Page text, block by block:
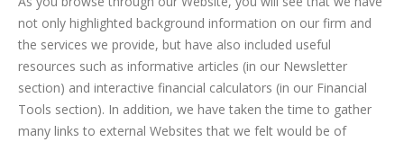
not only highlighted background information on our firm and
the services we provide, but have also included useful
resources such as informative articles (in our Newsletter
section) and interactive financial calculators (in our Financial
Tools section). In addition, we have taken the time to gather
many links to external Websites that we felt would be of